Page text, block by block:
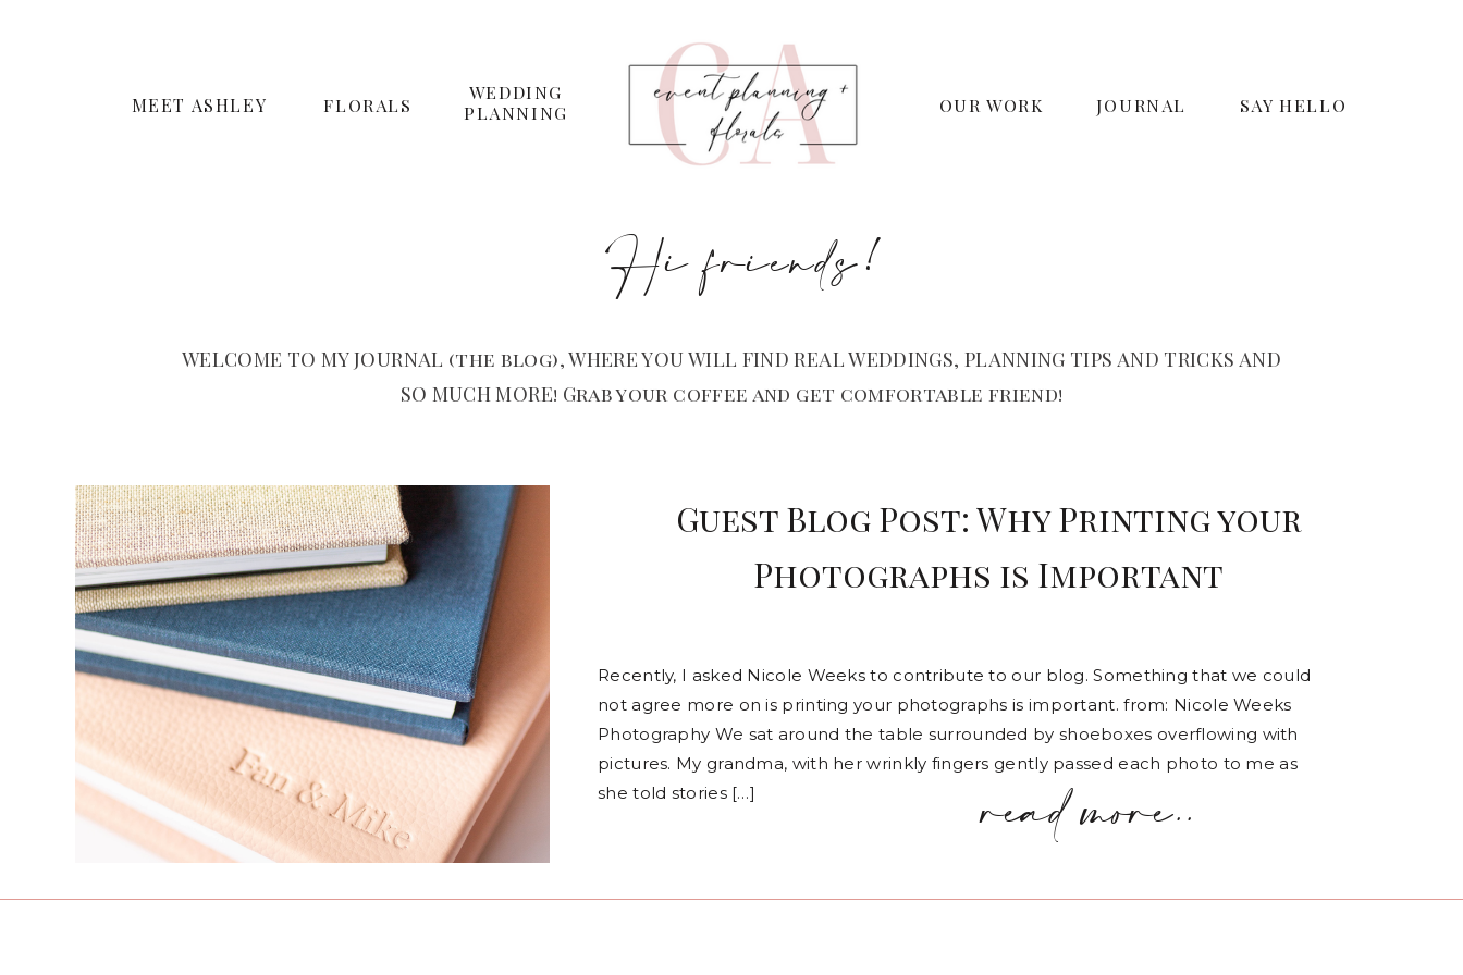
SAY HELLO
OUR WORK
WEDDING
PLANNING
FLORALS
MEET ASHLEY JOURNAL
WELCOME TO MY JOURNAL (the blog), WHERE YOU WILL FIND REAL WEDDINGS, PLANNING TIPS AND TRICKS AND
SO MUCH MORE! Grab your coffee and get comfortable friend!
Hi friends!
Guest Blog Post: Why Printing your
Photographs is Important
Recently, I asked Nicole Weeks to contribute to our blog. Something that we could
not agree more on is printing your photographs is important. from: Nicole Weeks
Photography We sat around the table surrounded by shoeboxes overflowing with
pictures. My grandma, with her wrinkly fingers gently passed each photo to me as
she told stories […]
read more..